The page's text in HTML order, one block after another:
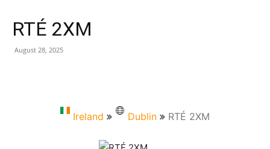
RTÉ 2XM
August 28, 2025
Ireland Dublin RTÉ 2XM